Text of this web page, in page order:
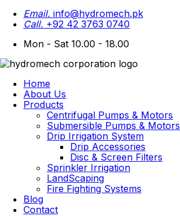
Email. info@hydromech.pk
Call. +92 42 3763 0740
Mon - Sat 10.00 - 18.00
Home
About Us
Products
Centrifugal Pumps & Motors
Submersible Pumps & Motors
Drip Irrigation System
Drip Accessories
Disc & Screen Filters
Sprinkler Irrigation
LandScaping
Fire Fighting Systems
Blog
Contact